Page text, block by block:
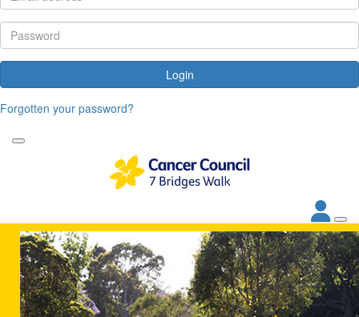
Login
Forgotten your password?